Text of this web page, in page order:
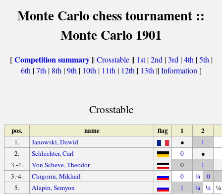
Monte Carlo chess tournament ::
Monte Carlo 1901
[Competition summary||Crosstable|| 1st|2nd |3rd |4th |5th |
6th |7th | 8th |9th | 10th | 11th | 12th | 13th ||Information ]
Crosstable
pos. name flag 1 2
1. Janowski, Dawid ●
1
2.
Schlechter, Carl 0
●
3.-4.
Von Scheve, Theodor 0 1
3.-4.
Chigorin, Mikhail 0 ¼
0
5.
Alapin, Semyon 1 ¼ ¼
¼